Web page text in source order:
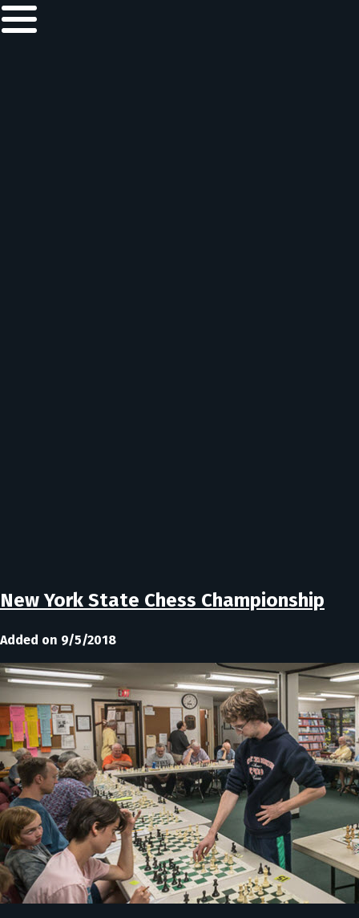
New York State Chess Championship
Added on 9/5/2018